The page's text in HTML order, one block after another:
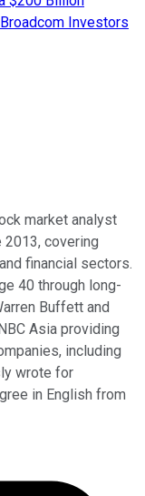
Investors
market analyst
covering
financial sectors.
40 through long-
Buffett and
Asia providing
including
wrote for
in English from